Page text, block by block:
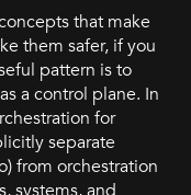
that make
them safer, if you
pattern is to
a control plane. In
for
separate
from orchestration